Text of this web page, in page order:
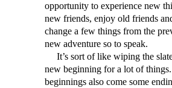
opportunity to experience new
new friends, enjoy old friends
change a few things from the
new adventure so to speak.
It’s sort of like wiping the
new beginning for a lot of
beginnings also come some